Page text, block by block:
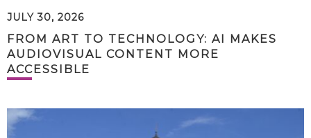
JULY 30, 2026
FROM ART TO TECHNOLOGY: AI MAKES
AUDIOVISUAL CONTENT MORE
ACCESSIBLE